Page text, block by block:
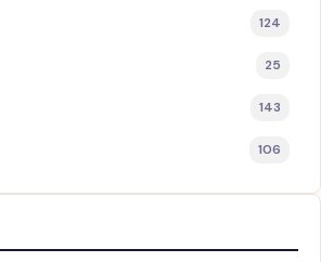
124
25
143
106